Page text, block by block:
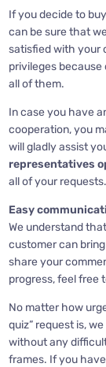
If you decide to
can be sure that
satisfied with your
privileges
all of them.
In case you have
cooperation, you
will gladly assist
representatives
all of your requests.
Easy
We understand
customer can
share your
progress, feel free
No matter how
quiz” request is,
without any
frames. If you